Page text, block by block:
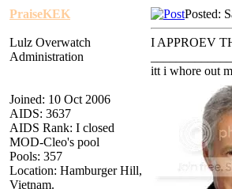
PraiseKEK
Lulz Overwatch
Administration
Joined: 10 Oct 2006
AIDS: 3637
AIDS Rank: I closed
MOD-Cleo's pool
Pools: 357
Location: Hamburger Hill,
Vietnam.
Posted:
I APPROEV
itt i whore out